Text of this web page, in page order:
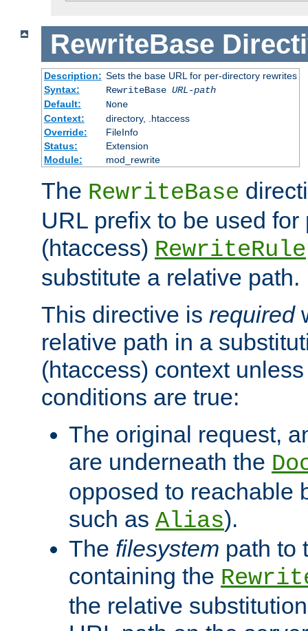
RewriteBase
Description: Sets the base URL for per-directory rewrites
Syntax:
RewriteBase URL-path
Default:
None
Context:
directory, .htaccess
Override:
FileInfo
Status:
Extension
Module:
mod_rewrite
The RewriteBase
URL prefix to be used for
(htaccess) RewriteRule
substitute a relative path.
This directive is required
relative path in a
(htaccess) context
conditions are true:
The original request,
are underneath the
opposed to reachable
such as Alias).
The filesystem path to
containing the
the relative